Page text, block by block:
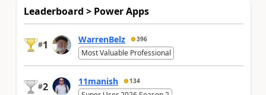
Leaderboard > Power Apps
#1 WarrenBelz 396
Most Valuable Professional
#2 11manish 134